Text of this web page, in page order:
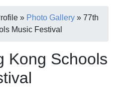
» Photo Gallery » 77th
Music Festival
Kong Schools